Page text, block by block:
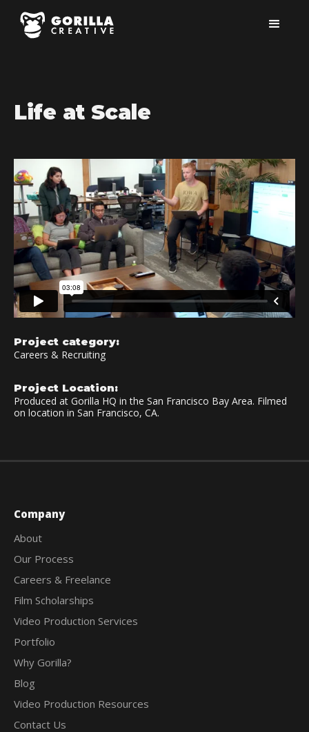
Life at Scale
Project category:
Careers & Recruiting
Project Location:
Produced at Gorilla HQ in the San Francisco Bay Area. Filmed
on location in San Francisco, CA.
Company
About
Our Process
Careers & Freelance
Film Scholarships
Video Production Services
Portfolio
Why Gorilla?
Blog
Video Production Resources
Contact Us